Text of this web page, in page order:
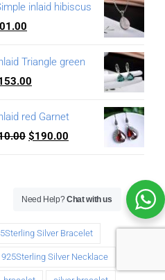
inlaid hibiscus
Triangle green
red Garnet
$190.00
Silver Bracelet
925Sterling Silver Necklace
Need Help?Chat with us